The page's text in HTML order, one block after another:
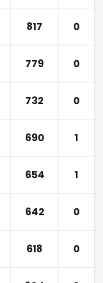
817 0
779 0
732 0
690 1
654 1
642 0
618 0